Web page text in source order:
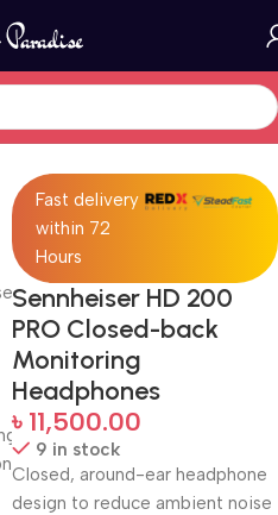
Fast delivery
within 72
Hours
Sennheiser HD 200
PRO Closed-back
Monitoring
Headphones
৳ 11,500.00
9 in stock
Closed, around-ear headphone
design to reduce ambient noise